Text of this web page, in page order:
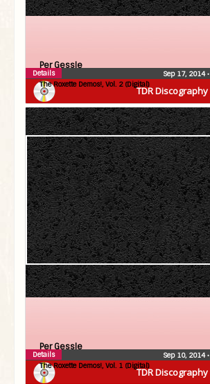
TDR Discography
Per Gessle
The Roxette Demos!, Vol. 2 (Digital)
Sep 17, 2014•
Details
TDR Discography
Per Gessle
The Roxette Demos!, Vol. 1 (Digital)
Sep 10, 2014•
Details